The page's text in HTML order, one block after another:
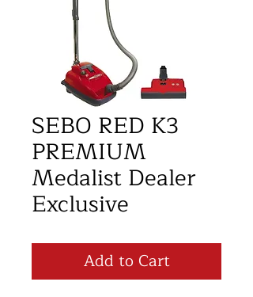
SEBO RED K3
PREMIUM
Medalist Dealer
Exclusive
Add to Cart